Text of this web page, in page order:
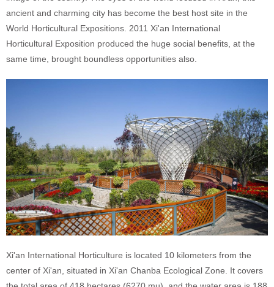
ancient and charming city has become the best host site in the
World Horticultural Expositions. 2011 Xi'an International
Horticultural Exposition produced the huge social benefits, at the
same time, brought boundless opportunities also.
Xi'an International Horticulture is located 10 kilometers from the
center of Xi'an, situated in Xi'an Chanba Ecological Zone. It covers